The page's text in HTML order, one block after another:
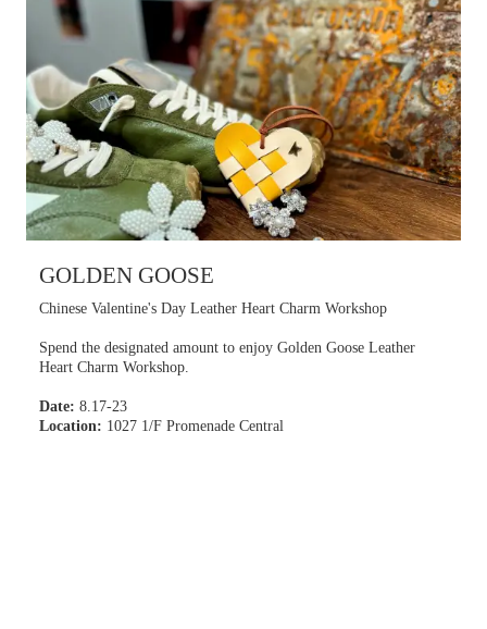
GOLDEN GOOSE
Chinese Valentine's Day Leather Heart Charm Workshop
Spend the designated amount to enjoy Golden Goose Leather
Heart Charm Workshop.
Date: 8.17-23
Location: 1027 1/F Promenade Central